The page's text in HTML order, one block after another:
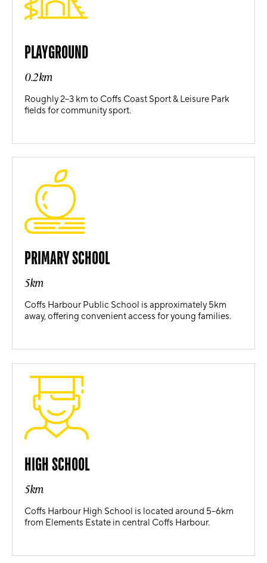
PLAYGROUND
0.2km
Roughly 2–3 km to Coffs Coast Sport & Leisure Park
fields for community sport.
PRIMARY SCHOOL
5km
Coffs Harbour Public School is approximately 5km
away, offering convenient access for young families.
HIGH SCHOOL
5km
Coffs Harbour High School is located around 5–6km
from Elements Estate in central Coffs Harbour.